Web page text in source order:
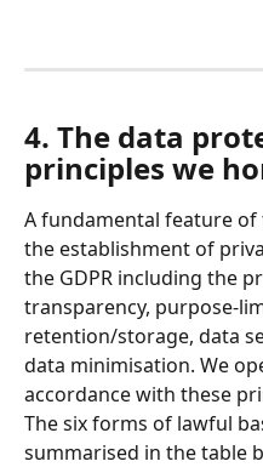
4. The data
principles we
A fundamental feature
the establishment of
the GDPR including the
transparency, purpose-
retention/storage, data
data minimisation. We
accordance with these
The six forms of lawful
summarised in the table